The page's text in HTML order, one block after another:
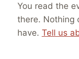
You read the
there. Nothing
have. Tell us